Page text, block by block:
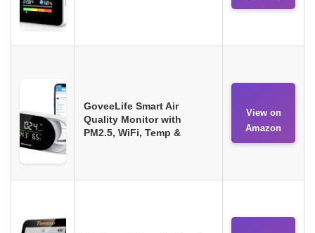
GoveeLife Smart Air
Quality Monitor with
PM2.5, WiFi, Temp &
View on
Amazon